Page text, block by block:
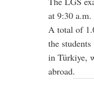
at 9:30 a.m.
A total of
the
in Türkiye,
abroad.